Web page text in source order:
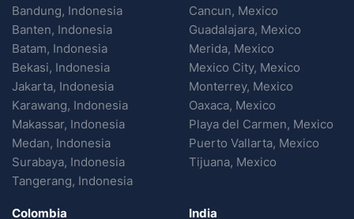
Bandung, Indonesia
Banten, Indonesia
Batam, Indonesia
Bekasi, Indonesia
Jakarta, Indonesia
Karawang, Indonesia
Makassar, Indonesia
Medan, Indonesia
Surabaya, Indonesia
Tangerang, Indonesia
Cancun, Mexico
Guadalajara, Mexico
Merida, Mexico
Mexico City, Mexico
Monterrey, Mexico
Oaxaca, Mexico
Playa del Carmen, Mexico
Puerto Vallarta, Mexico
Tijuana, Mexico
Colombia
India